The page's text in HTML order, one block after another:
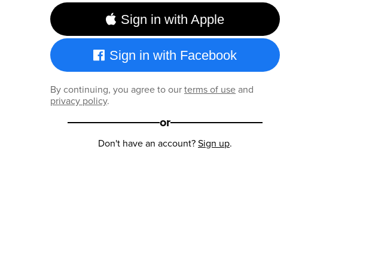
Sign in with Apple
Sign in with Facebook
By continuing, you agree to ourterms of useand
privacy policy.
or
Don't have an account?Sign up.